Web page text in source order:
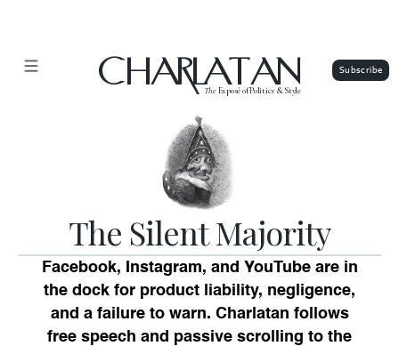
CHARLATAN
TheExposé of Politics & Style
The Silent Majority
Facebook, Instagram, and YouTube are in
the dock for product liability, negligence,
and a failure to warn. Charlatan follows
free speech and passive scrolling to the